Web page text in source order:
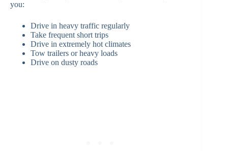
you:
Drive in heavy traffic regularly
Take frequent short trips
Drive in extremely hot climates
Tow trailers or heavy loads
Drive on dusty roads